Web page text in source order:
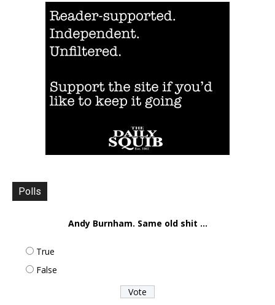
Polls
Andy Burnham. Same old shit ...
True
False